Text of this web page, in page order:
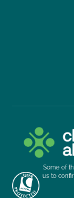
Some of
us to